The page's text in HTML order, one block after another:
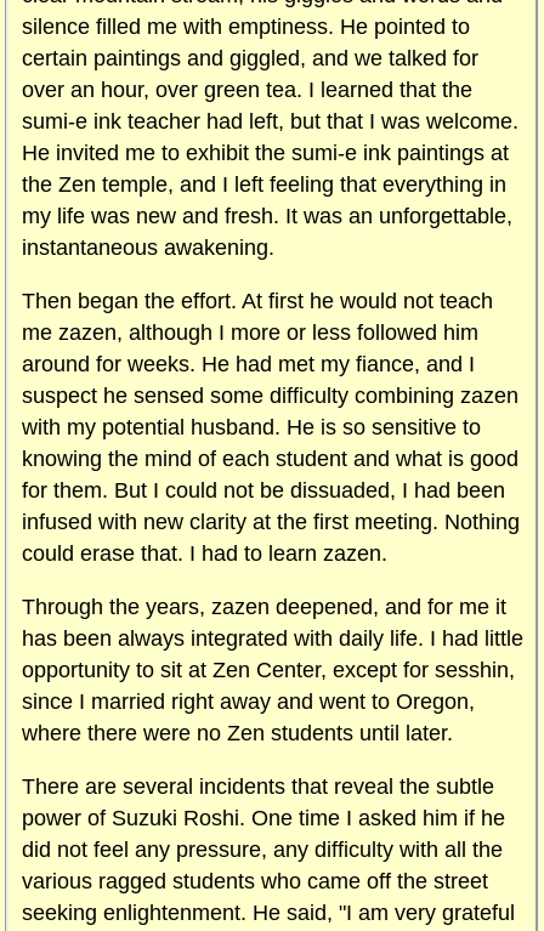
silence filled me with emptiness. He pointed to
certain paintings and giggled, and we talked for
over an hour, over green tea. I learned that the
sumi-e ink teacher had left, but that I was welcome.
He invited me to exhibit the sumi-e ink paintings at
the Zen temple, and I left feeling that everything in
my life was new and fresh. It was an unforgettable,
instantaneous awakening.
Then began the effort. At first he would not teach
me zazen, although I more or less followed him
around for weeks. He had met my fiance, and I
suspect he sensed some difficulty combining zazen
with my potential husband. He is so sensitive to
knowing the mind of each student and what is good
for them. But I could not be dissuaded, I had been
infused with new clarity at the first meeting. Nothing
could erase that. I had to learn zazen.
Through the years, zazen deepened, and for me it
has been always integrated with daily life. I had little
opportunity to sit at Zen Center, except for sesshin,
since I married right away and went to Oregon,
where there were no Zen students until later.
There are several incidents that reveal the subtle
power of Suzuki Roshi. One time I asked him if he
did not feel any pressure, any difficulty with all the
various ragged students who came off the street
seeking enlightenment. He said, "I am very grateful